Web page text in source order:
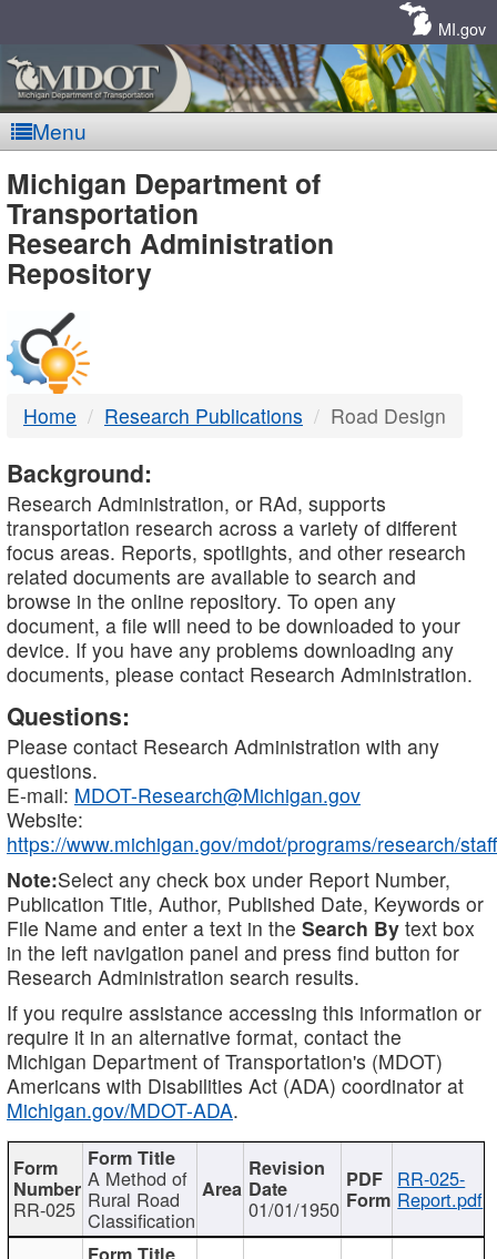
MI.gov
Menu
MDOT
-
DTMB
Michigan Department of
Transportation
Research Administration
Repository
Home Research Publications Road Design
Background:
Research Administration, or RAd, supports
transportation research across a variety of different
focus areas. Reports, spotlights, and other research
related documents are available to search and
browse in the online repository. To open any
document, a file will need to be downloaded to your
device. If you have any problems downloading any
documents, please contact Research Administration.
Questions:
Please contact Research Administration with any
questions.
E-mail: MDOT-Research@Michigan.gov
Website:
https://www.michigan.gov/mdot/programs/research/staff
Note:Select any check box under Report Number,
Publication Title, Author, Published Date, Keywords or
File Name and enter a text in the Search By text box
in the left navigation panel and press find button for
Research Administration search results.
If you require assistance accessing this information or
require it in an alternative format, contact the
Michigan Department of Transportation's (MDOT)
Americans with Disabilities Act (ADA) coordinator at
Michigan.gov/MDOT-ADA.
RR-025
A Method of
Rural Road
Classification 01/01/1950
RR-025-
Report.pdf